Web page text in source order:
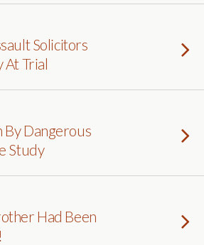
Solicitors
At Trial
By Dangerous
Study
Had Been